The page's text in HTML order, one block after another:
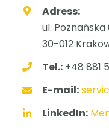
Adress:
ul.
30-012
Tel.:+48 881
E-mail:
LinkedIn: